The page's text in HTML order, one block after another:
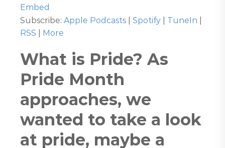
Embed
Subscribe: Apple Podcasts Spotify TuneIn
RSS
More
What is Pride? As
Pride Month
approaches, we
wanted to take a look
at pride, maybe a